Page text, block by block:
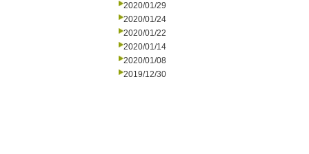
2020/01/29
2020/01/24
2020/01/22
2020/01/14
2020/01/08
2019/12/30